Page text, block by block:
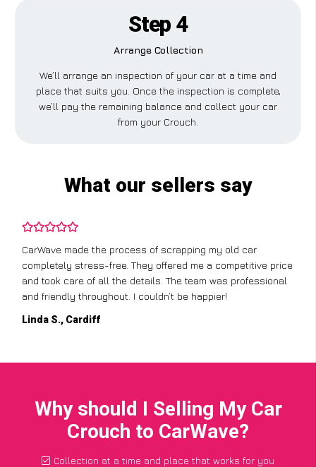
Step 4
Arrange Collection
We’ll arrange an inspection of your car at a time and
place that suits you. Once the inspection is complete,
we’ll pay the remaining balance and collect your car
from your Crouch.
What our sellers say
CarWave made the process of scrapping my old car
completely stress-free. They offered me a competitive price
and took care of all the details. The team was professional
and friendly throughout. I couldn’t be happier!
Linda S., Cardiff
Why should I Selling My Car
Crouch to CarWave?
Collection at a time and place that works for you